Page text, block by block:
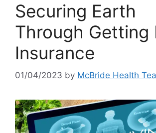
Securing Earth
Through Getting
Insurance
01/04/2023 by McBride Health